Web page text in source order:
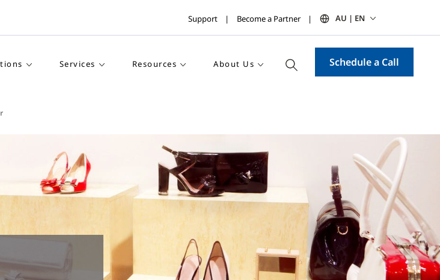
Support Become a Partner AU | EN
Services Resources About Us Schedule a Call